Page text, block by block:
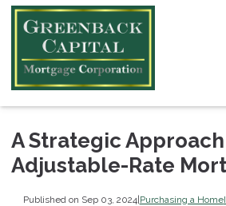
A Strategic
Adjustable-Rate
Published on Sep 03, 2024|Purchasing a Home